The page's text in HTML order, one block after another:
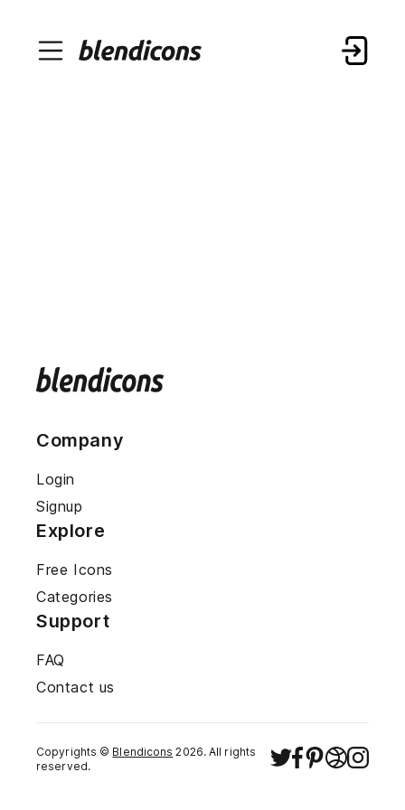
Company
Login
Signup
Explore
Free Icons
Categories
Support
FAQ
Contact us
Copyrights © Blendicons 2026. All rights
reserved.